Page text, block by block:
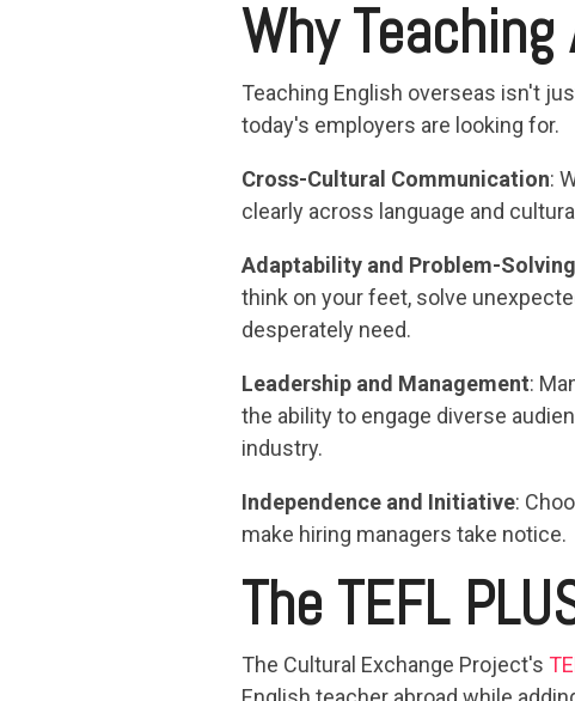
Why
Teaching English overseas isn't
today's employers are looking for.
Cross-Cultural Communication:
clearly across language and
Adaptability and Problem-Solving
think on your feet, solve
desperately need.
Leadership and Management:
the ability to engage diverse
industry.
Independence and Initiative:
make hiring managers take notice.
The TEFL
The Cultural Exchange Project's